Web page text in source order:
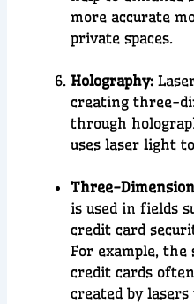
more accurate
private spaces.
Holography:
creatingthree-
through
uses laser light
Three-
is used in fields
credit card
For example,
credit cards
created by